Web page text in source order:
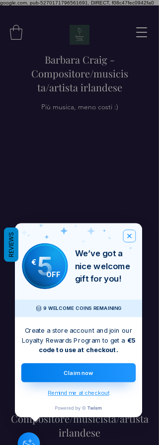
google.com, pub-5270171796561691, DIRECT, f08c47fec0942fa0
Barbara Craig -
Compositore/musicis
ta/artista irlandese
Più musica, meno costi :)
Barbara Craig -
Compositore/musicista/artista
irlandese
€5OFF
We’ve got a
nice welcome
gift for you!
9 WELCOME COINS REMAINING
Create a store account and join our
Loyalty Rewards Program to get a €5
code to use at checkout.
Claim now
Remind me at checkout
REVIEWS